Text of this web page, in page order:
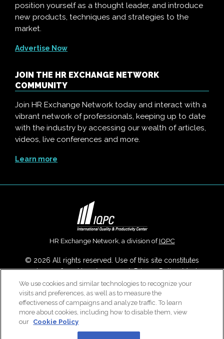
position yourself as a thought leader, and introduce
new products, techniques and strategies to the
market.
Advertise Now
JOIN THE HR EXCHANGE NETWORK
COMMUNITY
Join HR Exchange Network today and interact with a
vibrant network of professionals, keeping up to date
with the industry by accessing our wealth of articles,
videos, live conferences and more.
Learn more
HR Exchange Network, a division ofIQPC
© 2026 All rights reserved. Use of this site constitutes
acceptance of ourUser Agreement,Privacy Policy,Modern
Slavery ReportandCookies Settings.
Careers With IQPC|Contact Us|About Us| Cookie Policy
We use cookies and similar technologies to recognize your
visits and preferences, as well as to measure the
effectiveness of campaigns and analyze traffic. To learn
more about cookies, including how to disable them, view
our Cookie Policy